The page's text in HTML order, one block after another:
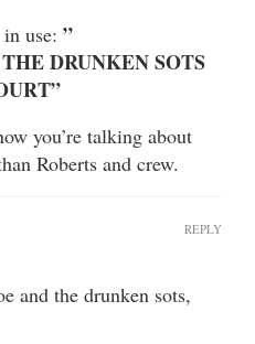
use: ”
DRUNKEN SOTS
you’re talking about
Roberts and crew.
and the drunken sots,
REPLY